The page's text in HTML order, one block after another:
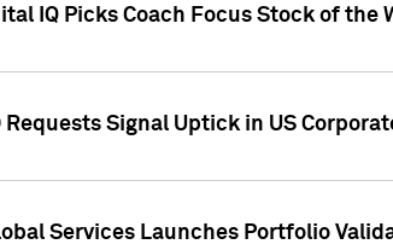
IQ Picks Coach Focus Stock of the
Requests Signal Uptick in US
Services Launches Portfolio